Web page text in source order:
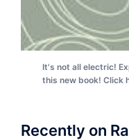
It's not all electric!
this new book! Click
Recently on